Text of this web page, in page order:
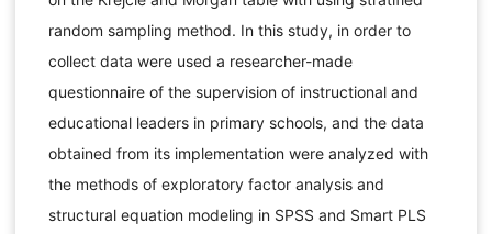
random sampling method. In this study, in order to
collect data were used a researcher-made
questionnaire of the supervision of instructional and
educational leaders in primary schools, and the data
obtained from its implementation were analyzed with
the methods of exploratory factor analysis and
structural equation modeling in SPSS and Smart PLS